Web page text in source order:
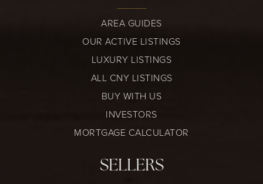
AREA GUIDES
OUR ACTIVE LISTINGS
LUXURY LISTINGS
ALL CNY LISTINGS
BUY WITH US
INVESTORS
MORTGAGE CALCULATOR
SELLERS